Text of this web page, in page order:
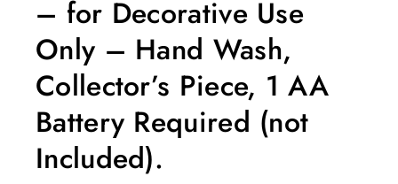
– for Decorative Use
Only – Hand Wash,
Collector’s Piece, 1 AA
Battery Required (not
Included).